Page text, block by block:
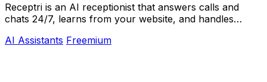
Receptri is an AI receptionist that answers calls and
chats 24/7, learns from your website, and handles
AI Assistants Freemium